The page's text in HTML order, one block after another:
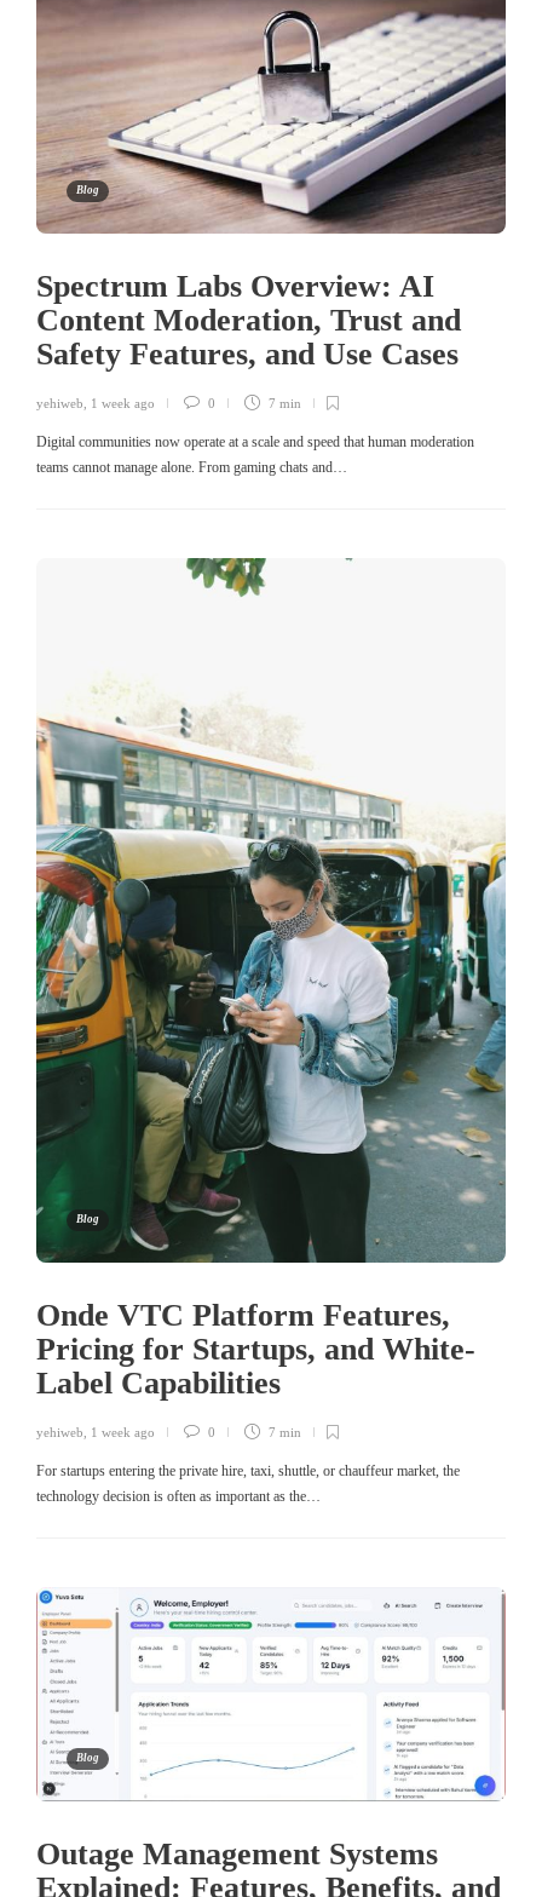
Blog
Spectrum Labs Overview: AI
Content Moderation, Trust and
Safety Features, and Use Cases
yehiweb 1 week ago 0 7 min
Digital communities now operate at a scale and speed that human moderation
teams cannot manage alone. From gaming chats and…
Blog
Onde VTC Platform Features,
Pricing for Startups, and White-
Label Capabilities
yehiweb 1 week ago 0 7 min
For startups entering the private hire, taxi, shuttle, or chauffeur market, the
technology decision is often as important as the…
Blog
Outage Management Systems
Explained: Features, Benefits, and